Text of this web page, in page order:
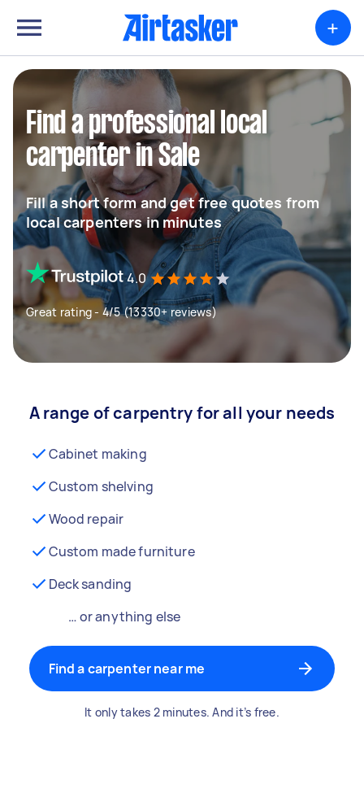
+
Find a professional local
carpenter in Sale
Fill a short form and get free quotes from
local carpenters in minutes
4.0
Great rating - 4/5 (13330+ reviews)
A range of carpentry for all your needs
Cabinet making
Custom shelving
Wood repair
Custom made furniture
Deck sanding
… or anything else
Find a carpenter near me
It only takes 2 minutes. And it’s free.